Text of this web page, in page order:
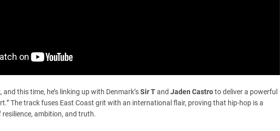
and this time, he’s linking up with Denmark’sSir Tand Jaden Castroto deliver a powerful
The track fuses East Coast grit with an international flair, proving that hip-hop is a
ambition, and truth.